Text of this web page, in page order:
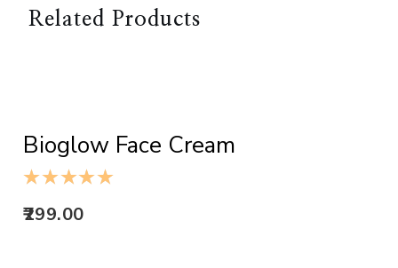
Related Products
Bioglow Face Cream
299.00